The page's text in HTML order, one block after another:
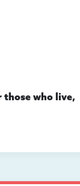
those who live,